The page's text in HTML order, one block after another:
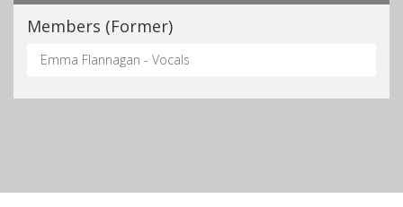
Members (Former)
Emma Flannagan - Vocals